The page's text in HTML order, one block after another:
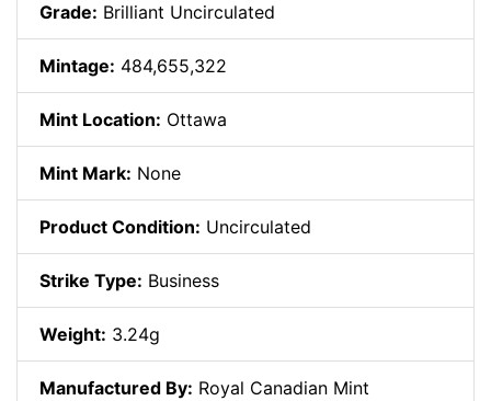
Grade: Brilliant Uncirculated
Mintage: 484,655,322
Mint Location: Ottawa
Mint Mark: None
Product Condition: Uncirculated
Strike Type: Business
Weight: 3.24g
Manufactured By: Royal Canadian Mint